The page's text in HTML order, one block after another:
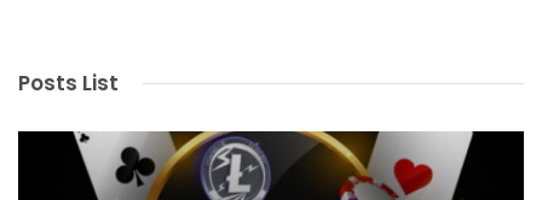
Posts List